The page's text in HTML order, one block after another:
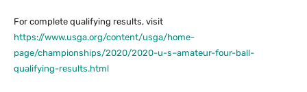
For complete qualifying results, visit
https://www.usga.org/content/usga/home-
page/championships/2020/2020-u-s–amateur-four-ball-
qualifying-results.html